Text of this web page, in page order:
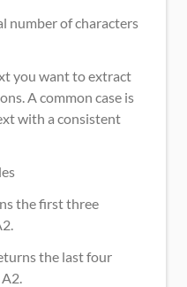
number of characters
you want to extract
A common case is
with a consistent
the first three
the last four